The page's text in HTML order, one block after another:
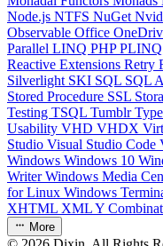
Node.js NTFS NuGet
Observable Office
Parallel LINQ PHPPLINQ
Reactive Extensions Retry
Silverlight SKI SQL SQL
Stored Procedure SSL
Testing TSQL Tumblr
Usability VHD VHDX
Studio Visual Studio Code
Windows Windows 10
WriterWindows Media
for Linux Windows
XHTML XMLY
More